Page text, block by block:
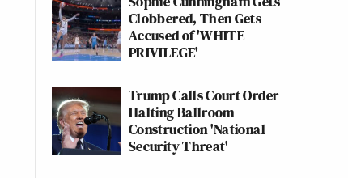
Clobbered, Then Gets
Accused of 'WHITE
PRIVILEGE'
Trump Calls Court Order
Halting Ballroom
Construction 'National
Security Threat'